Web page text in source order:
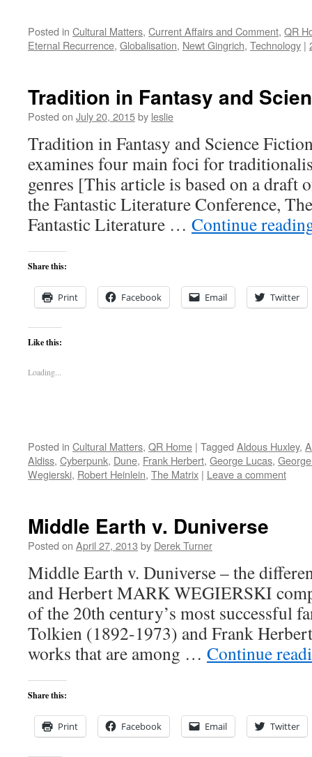
Posted in Cultural Matters, Current Affairs and Comment, QR
Eternal Recurrence, Globalisation, Newt Gingrich, Technology |
Tradition in Fantasy and
Posted on July 20, 2015by leslie
Tradition in Fantasy and Science
examines four main foci for
genres [This article is based on a draft
the Fantastic Literature Conference,
Fantastic Literature … Continue
Share this:
Print Facebook Email Twitter
Like this:
Loading...
Posted in Cultural Matters, QR Home | Tagged Aldous Huxley,
Aldiss, Cyberpunk, Dune, Frank Herbert, George Lucas,
Wegierski, Robert Heinlein, The Matrix | Leave a comment
Middle Earth v. Duniverse
Posted on April 27, 2013 by Derek Turner
Middle Earth v. Duniverse – the
and Herbert MARK WEGIERSKI
of the 20th century’s most successful
Tolkien (1892-1973) and Frank
works that are among … Continue
Share this:
Print Facebook Email Twitter